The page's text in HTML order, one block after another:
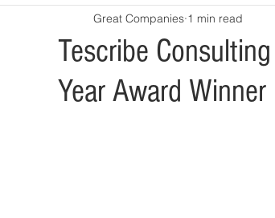
Tescribe
Year Award
Great Companies 1 min read